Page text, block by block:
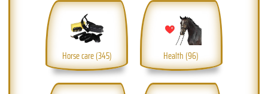
Horse care (345) Health (96)